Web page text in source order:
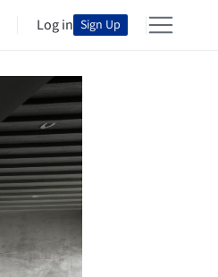
Log in Sign Up